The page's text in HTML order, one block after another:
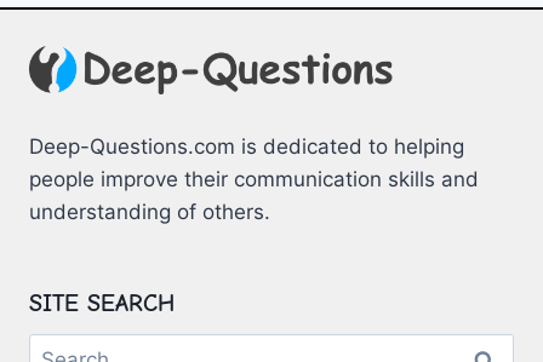
Deep-Questions.com is dedicated to helping
people improve their communication skills and
understanding of others.
SITE SEARCH
Search